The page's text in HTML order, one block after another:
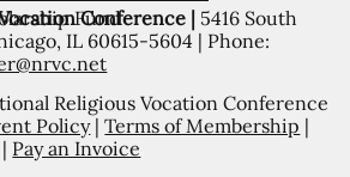
Fund
Conference | 5416 South
IL 60615-5604 | Phone:
Religious Vocation Conference
Policy|Terms of Membership |
| Pay an Invoice